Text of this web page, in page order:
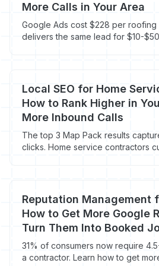
More Calls in Your Area
Google Ads cost $228 per roofing
delivers the same lead for $10-
Local SEO for Home
How to Rank Higher in
More Inbound Calls
The top 3 Map Pack results
clicks. Home service contractors
Reputation Management
How to Get More Google
Turn Them Into Booked
31% of consumers now require
a contractor. Learn how to get